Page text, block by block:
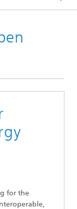
for the